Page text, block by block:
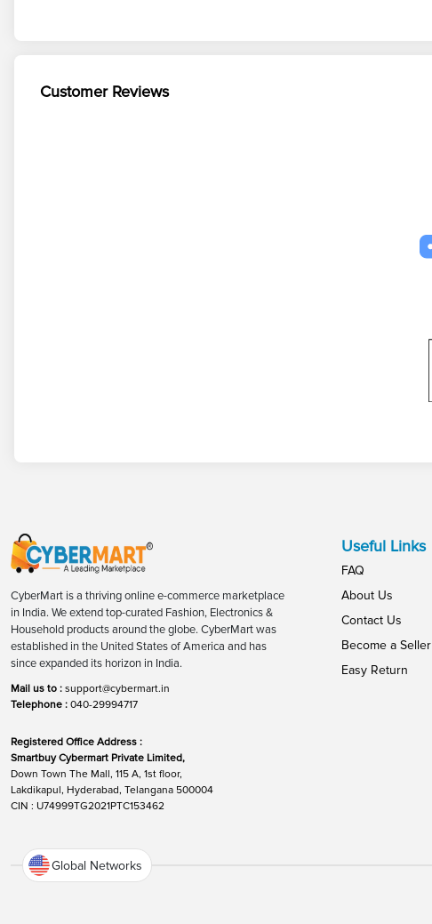
Customer Reviews
CyberMart is a thriving online e-commerce marketplace
in India. We extend top-curated Fashion, Electronics &
Household products around the globe. CyberMart was
established in the United States of America and has
since expanded its horizon in India.
Mail us to : support@cybermart.in
Telephone : 040-29994717
Registered Office Address :
Smartbuy Cybermart Private Limited,
Down Town The Mall, 115 A, 1st floor,
Lakdikapul, Hyderabad, Telangana 500004
CIN : U74999TG2021PTC153462
Useful Links
FAQ
About Us
Contact Us
Become a Seller
Easy Return
Global Networks